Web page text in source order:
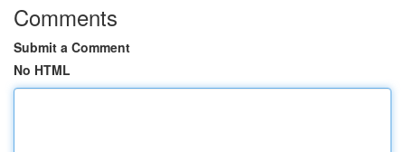
Comments
Submit a Comment
No HTML